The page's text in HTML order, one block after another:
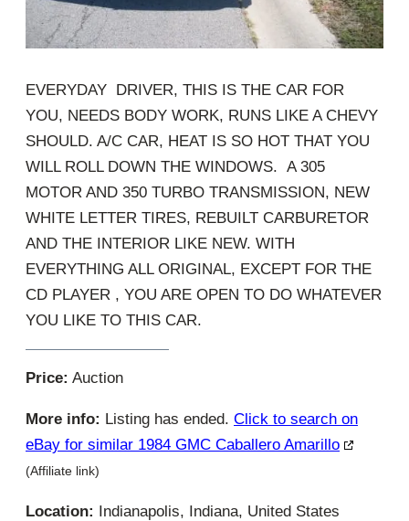
EVERYDAY DRIVER, THIS IS THE CAR FOR
YOU, NEEDS BODY WORK, RUNS LIKE A CHEVY
SHOULD. A/C CAR, HEAT IS SO HOT THAT YOU
WILL ROLL DOWN THE WINDOWS. A 305
MOTOR AND 350 TURBO TRANSMISSION, NEW
WHITE LETTER TIRES, REBUILT CARBURETOR
AND THE INTERIOR LIKE NEW. WITH
EVERYTHING ALL ORIGINAL, EXCEPT FOR THE
CD PLAYER , YOU ARE OPEN TO DO WHATEVER
YOU LIKE TO THIS CAR.
Price: Auction
More info: Listing has ended. Click to search on
eBay for similar 1984 GMC Caballero Amarillo
(Affiliate link)
Location: Indianapolis, Indiana, United States